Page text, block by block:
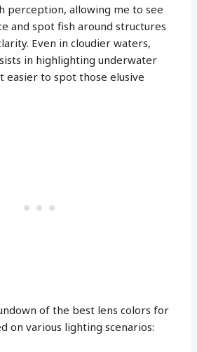
perception, allowing me to see
and spot fish around structures
Even in cloudier waters,
in highlighting underwater
easier to spot those elusive
of the best lens colors for
on various lighting scenarios: